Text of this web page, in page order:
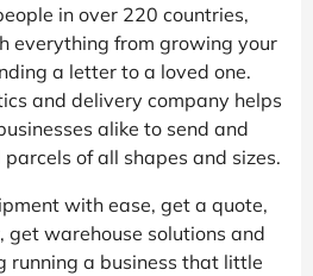
in over 220 countries,
everything from growing your
a letter to a loved one.
and delivery company helps
alike to send and
of all shapes and sizes.
with ease, get a quote,
get warehouse solutions and
running a business that little